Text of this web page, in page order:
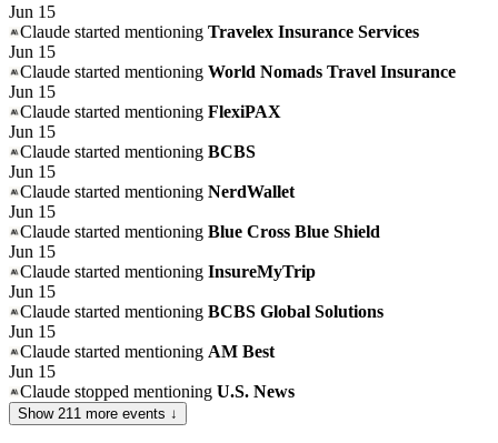
Jun 15
Claude started mentioning Travelex Insurance Services
Jun 15
Claude started mentioning World Nomads Travel Insurance
Jun 15
Claude started mentioning FlexiPAX
Jun 15
Claude started mentioning BCBS
Jun 15
Claude started mentioning NerdWallet
Jun 15
Claude started mentioning Blue Cross Blue Shield
Jun 15
Claude started mentioning InsureMyTrip
Jun 15
Claude started mentioning BCBS Global Solutions
Jun 15
Claude started mentioning AM Best
Jun 15
Claude stopped mentioning U.S. News
Show 211 more events ↓